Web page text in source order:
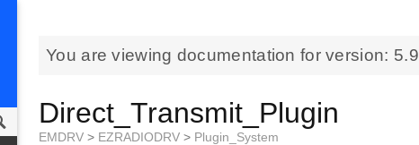
You are viewing documentation for version: 5.9
Direct_Transmit_Plugin
EMDRV > EZRADIODRV > Plugin_System